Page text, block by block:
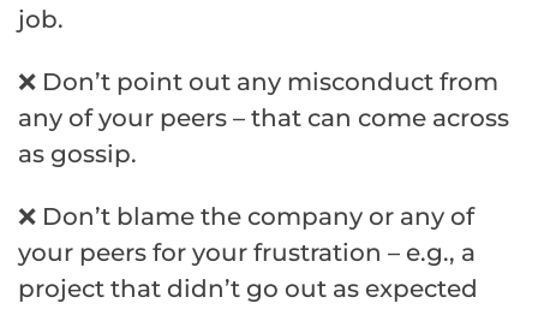
job.
❌ Don’t point out any misconduct from
any of your peers – that can come across
as gossip.
❌ Don’t blame the company or any of
your peers for your frustration – e.g., a
project that didn’t go out as expected